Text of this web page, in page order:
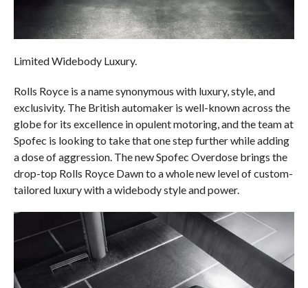
Limited Widebody Luxury.
Rolls Royce is a name synonymous with luxury, style, and
exclusivity. The British automaker is well-known across the
globe for its excellence in opulent motoring, and the team at
Spofec is looking to take that one step further while adding
a dose of aggression. The new Spofec Overdose brings the
drop-top Rolls Royce Dawn to a whole new level of custom-
tailored luxury with a widebody style and power.